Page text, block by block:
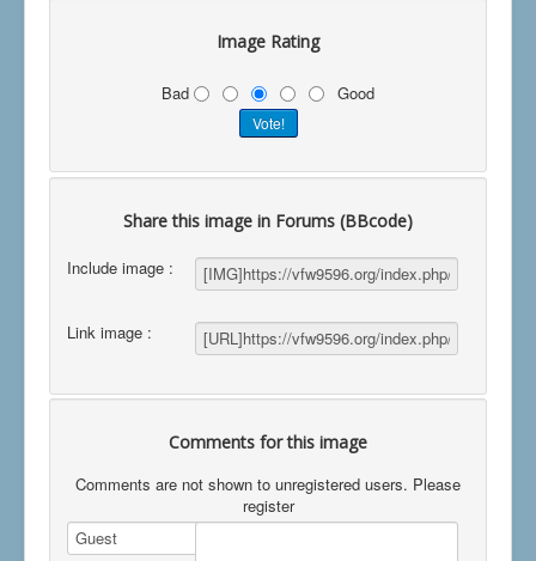
Image Rating
Bad Good
Share this image in Forums (BBcode)
Include image :
Link image :
Comments for this image
Comments are not shown to unregistered users. Please
register